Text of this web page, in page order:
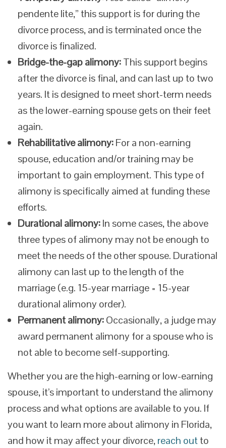
pendente lite,” this support is for during the
divorce process, and is terminated once the
divorce is finalized.
Bridge-the-gap alimony:This support begins
after the divorce is final, and can last up to two
years. It is designed to meet short-term needs
as the lower-earning spouse gets on their feet
again.
Rehabilitative alimony:For a non-earning
spouse, education and/or training may be
important to gain employment. This type of
alimony is specifically aimed at funding these
efforts.
Durational alimony:In some cases, the above
three types of alimony may not be enough to
meet the needs of the other spouse. Durational
alimony can last up to the length of the
marriage (e.g. 15-year marriage = 15-year
durational alimony order).
Permanent alimony:Occasionally, a judge may
award permanent alimony for a spouse who is
not able to become self-supporting.
Whether you are the high-earning or low-earning
spouse, it’s important to understand the alimony
process and what options are available to you. If
you want to learn more about alimony in Florida,
and how it may affect your divorce,reach outto